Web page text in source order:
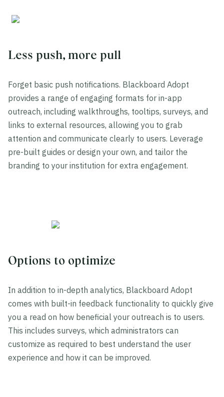
Less push, more pull
Forget basic push notifications. Blackboard Adopt
provides a range of engaging formats for in-app
outreach, including walkthroughs, tooltips, surveys, and
links to external resources, allowing you to grab
attention and communicate clearly to users. Leverage
pre-built guides or design your own, and tailor the
branding to your institution for extra engagement.
Options to optimize
In addition to in-depth analytics, Blackboard Adopt
comes with built-in feedback functionality to quickly give
you a read on how beneficial your outreach is to users.
This includes surveys, which administrators can
customize as required to best understand the user
experience and how it can be improved.